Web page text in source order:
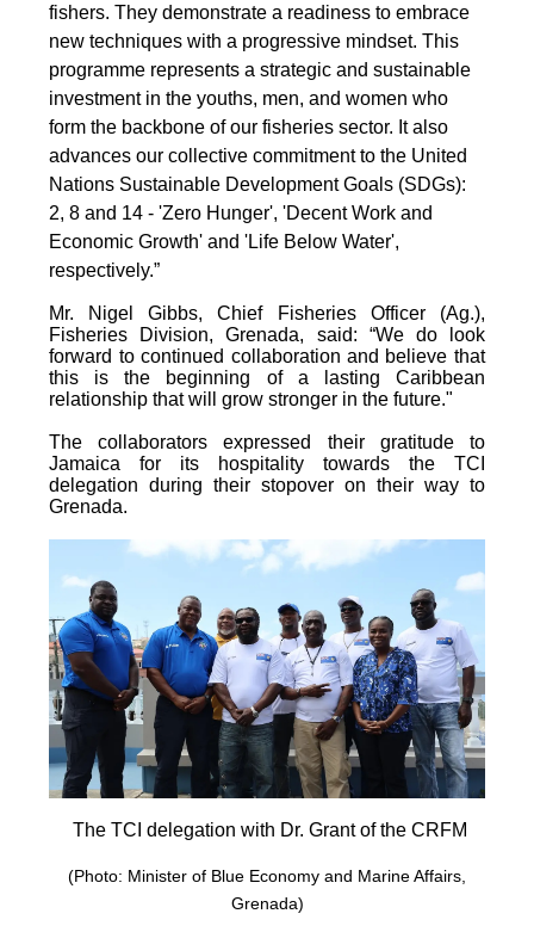
fishers. They demonstrate a readiness to embrace
new techniques with a progressive mindset. This
programme represents a strategic and sustainable
investment in the youths, men, and women who
form the backbone of our fisheries sector. It also
advances our collective commitment to the United
Nations Sustainable Development Goals (SDGs):
2, 8 and 14 - 'Zero Hunger', 'Decent Work and
Economic Growth' and 'Life Below Water',
respectively.”
Mr. Nigel Gibbs, Chief Fisheries Officer (Ag.),
Fisheries Division, Grenada, said: “We do look
forward to continued collaboration and believe that
this is the beginning of a lasting Caribbean
relationship that will grow stronger in the future."
The collaborators expressed their gratitude to
Jamaica for its hospitality towards the TCI
delegation during their stopover on their way to
Grenada.
The TCI delegation with Dr. Grant of the CRFM
(Photo: Minister of Blue Economy and Marine Affairs,
Grenada)